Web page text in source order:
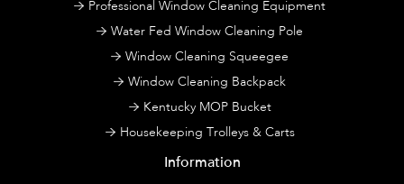
Professional Window Cleaning Equipment
Water Fed Window Cleaning Pole
Window Cleaning Squeegee
Window Cleaning Backpack
Kentucky MOP Bucket
Housekeeping Trolleys & Carts
Information